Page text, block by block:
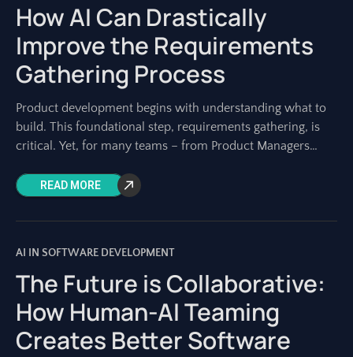
How AI Can Drastically
Improve the Requirements
Gathering Process
Product development begins with understanding what to
build. This foundational step, requirements gathering, is
critical. Yet, for many teams – from Product Managers
READ MORE
AI IN SOFTWARE DEVELOPMENT
The Future is Collaborative:
How Human-AI Teaming
Creates Better Software